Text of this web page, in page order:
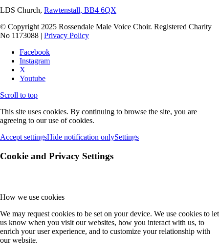
LDS Church, Rawtenstall, BB4 6QX
© Copyright 2025 Rossendale Male Voice Choir. Registered Charity
No 1173088 | Privacy Policy
Facebook
Instagram
X
Youtube
Scroll to top
This site uses cookies. By continuing to browse the site, you are
agreeing to our use of cookies.
Accept settingsHide notification onlySettings
Cookie and Privacy Settings
How we use cookies
We may request cookies to be set on your device. We use cookies to let
us know when you visit our websites, how you interact with us, to
enrich your user experience, and to customize your relationship with
our website.